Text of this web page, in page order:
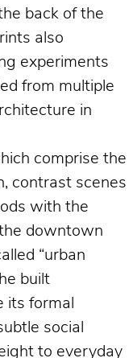
back of the
also
experiments
from multiple
in
comprise the
contrast scenes
with the
downtown
“urban
built
its formal
social
to everyday